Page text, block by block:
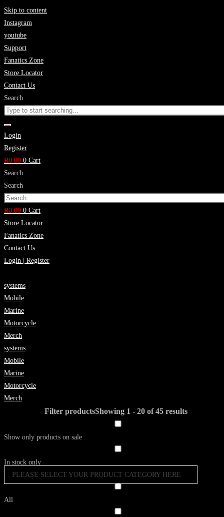
Skip to content
Instagram
youtube
Support
Fanatics Zone
Store Locator
Contact Us
Search
Login
Register
R0.00 0 Cart
Search
Search
R0.00 0 Cart
Store Locator
Fanatics Zone
Contact Us
Login | Register
systems
Mobile
Marine
Motorcycle
Merch
systems
Mobile
Marine
Motorcycle
Merch
Filter productsShowing 1 - 20 of 45 results
Show only products on sale
In stock only
PLEASE SELECT YOUR PRODUCT CATEGORY HERE
All